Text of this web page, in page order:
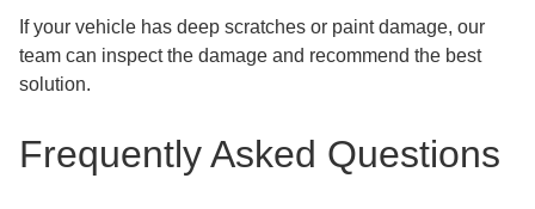
If your vehicle has deep scratches or paint damage, our
team can inspect the damage and recommend the best
solution.
Frequently Asked Questions